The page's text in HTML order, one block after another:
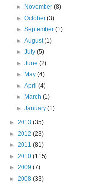
► November(8)
►October(3)
►September(1)
►August(1)
►July(5)
►June(2)
►
May(4)
►April(4)
►
March(1)
►January(1)
► 2013 (35)
► 2012 (23)
► 2011 (81)
► 2010 (115)
► 2009 (7)
► 2008 (33)